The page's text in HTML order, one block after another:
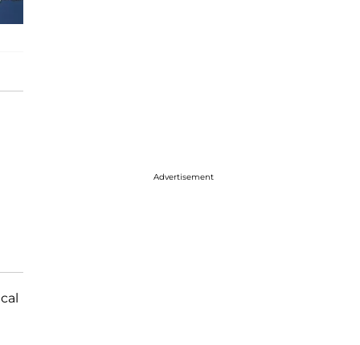
Advertisement